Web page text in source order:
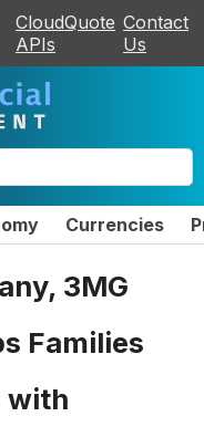
CloudQuote
APIs
Contact
Us
Currencies
3MG
Families
with